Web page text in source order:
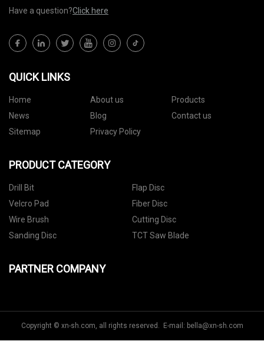
Have a question?Click here
QUICK LINKS
Home About us
Products
News
Blog
Contact us
Sitemap
Privacy Policy
PRODUCT CATEGORY
Drill Bit
Flap Disc
Velcro Pad
Fiber Disc
Wire Brush
Cutting Disc
Sanding Disc
TCT Saw Blade
PARTNER COMPANY
Copyright © xn-sh.com, all rights reserved. E-mail: bella@xn-sh.com